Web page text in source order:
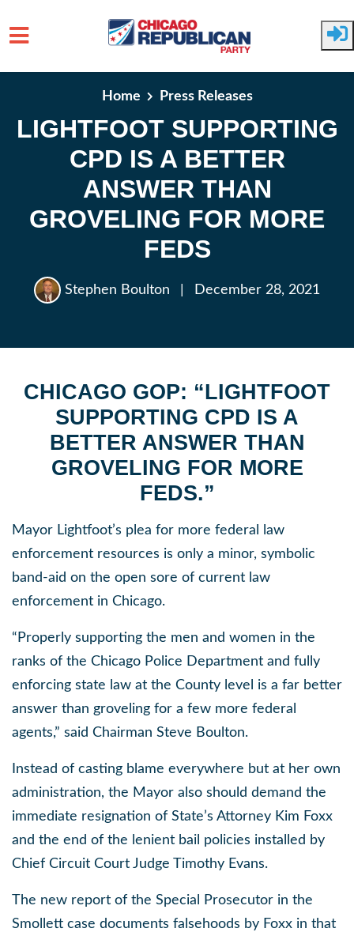
Home
Press Releases
LIGHTFOOT SUPPORTING
CPD IS A BETTER
ANSWER THAN
GROVELING FOR MORE
FEDS
Stephen Boulton December 28, 2021
CHICAGO GOP: “LIGHTFOOT
SUPPORTING CPD IS A
BETTER ANSWER THAN
GROVELING FOR MORE
FEDS.”
Mayor Lightfoot’s plea for more federal law
enforcement resources is only a minor, symbolic
band-aid on the open sore of current law
enforcement in Chicago.
“Properly supporting the men and women in the
ranks of the Chicago Police Department and fully
enforcing state law at the County level is a far better
answer than groveling for a few more federal
agents,” said Chairman Steve Boulton.
Instead of casting blame everywhere but at her own
administration, the Mayor also should demand the
immediate resignation of State’s Attorney Kim Foxx
and the end of the lenient bail policies installed by
Chief Circuit Court Judge Timothy Evans.
The new report of the Special Prosecutor in the
Smollett case documents falsehoods by Foxx in that